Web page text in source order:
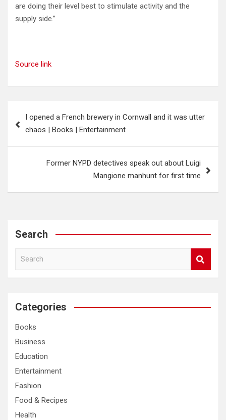
are doing their level best to stimulate activity and the
supply side.”
Source link
navigation
I opened a French brewery in Cornwall and it was utter
chaos | Books | Entertainment
Former NYPD detectives speak out about Luigi
Mangione manhunt for first time
Search
a
c
Categories
Books
Business
Education
Entertainment
Fashion
Food & Recipes
Health